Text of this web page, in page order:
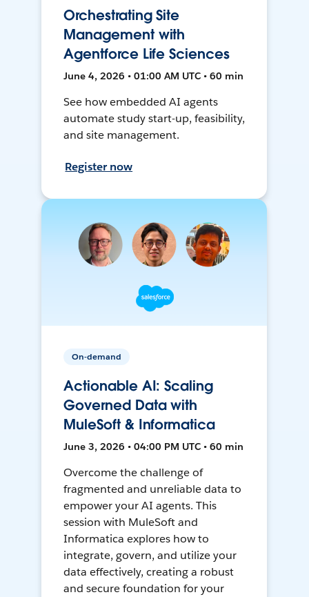
Orchestrating Site
Management with
Agentforce Life Sciences
June 4, 2026 • 01:00 AM UTC • 60 min
See how embedded AI agents
automate study start-up, feasibility,
and site management.
Register now
On-demand
Actionable AI: Scaling
Governed Data with
MuleSoft & Informatica
June 3, 2026 • 04:00 PM UTC • 60 min
Overcome the challenge of
fragmented and unreliable data to
empower your AI agents. This
session with MuleSoft and
Informatica explores how to
integrate, govern, and utilize your
data effectively, creating a robust
and secure foundation for your